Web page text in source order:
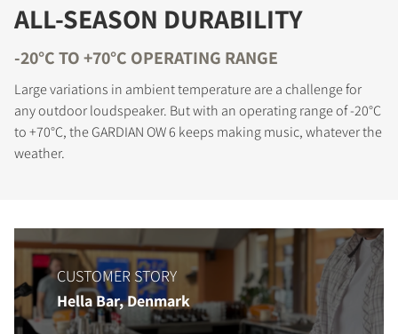
ALL-SEASON DURABILITY
-20°C TO +70°C OPERATING RANGE
Large variations in ambient temperature are a challenge for
any outdoor loudspeaker. But with an operating range of -20°C
to +70°C, the GARDIAN OW 6 keeps making music, whatever the
weather.
CUSTOMER STORY
Hella Bar, Denmark